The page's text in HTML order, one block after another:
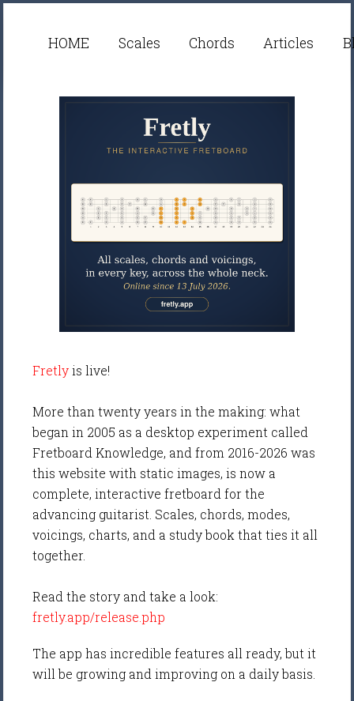
HOME Scales Chords Articles
Fretlyis live!
More than twenty years in the making: what
began in 2005 as a desktop experiment called
Fretboard Knowledge, and from 2016-2026 was
this website with static images, is now a
complete, interactive fretboard for the
advancing guitarist. Scales, chords, modes,
voicings, charts, and a study book that ties it all
together.
Read the story and take a look:
fretly.app/release.php
The app has incredible features all ready, but it
will be growing and improving on a daily basis.